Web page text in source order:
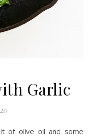
Garlic